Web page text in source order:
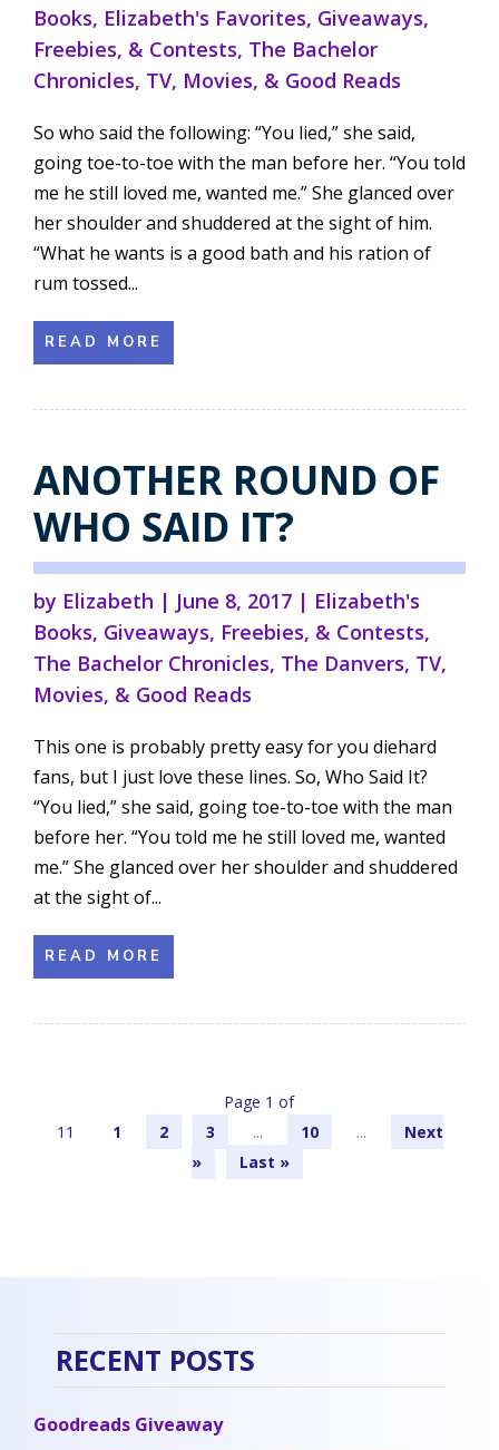
Books, Elizabeth's Favorites, Giveaways,
Freebies, & Contests, The Bachelor
Chronicles, TV, Movies, & Good Reads
So who said the following: “You lied,” she said,
going toe-to-toe with the man before her. “You told
me he still loved me, wanted me.” She glanced over
her shoulder and shuddered at the sight of him.
“What he wants is a good bath and his ration of
rum tossed...
READ MORE
ANOTHER ROUND OF
WHO SAID IT?
by Elizabeth | June 8, 2017 | Elizabeth's
Books, Giveaways, Freebies, & Contests,
The Bachelor Chronicles, The Danvers, TV,
Movies, & Good Reads
This one is probably pretty easy for you diehard
fans, but I just love these lines. So, Who Said It?
“You lied,” she said, going toe-to-toe with the man
before her. “You told me he still loved me, wanted
me.” She glanced over her shoulder and shuddered
at the sight of...
READ MORE
Page 1 of
11
1 2 3 ... 10
...
»
Last »
RECENT POSTS
Goodreads Giveaway